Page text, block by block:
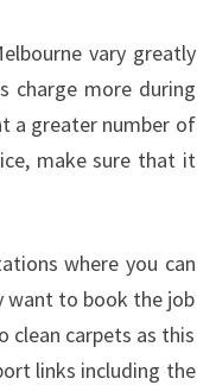
vary greatly
charge more during
a greater number of
make sure that it
where you can
want to book the job
clean carpets as this
links including the